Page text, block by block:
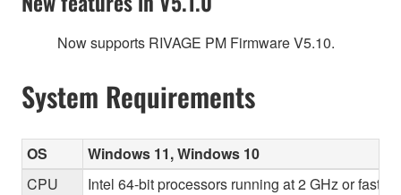
Now supports RIVAGE PM Firmware V5.10.
System Requirements
OS
Windows 11, Windows 10
CPU
Intel 64-bit processors running at 2 GHz or